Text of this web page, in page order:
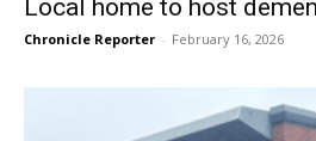
Local home to host
Chronicle Reporter - February 16, 2026